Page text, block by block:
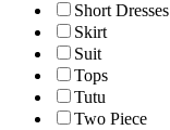
Short Dresses
Skirt
Suit
Tops
Tutu
Two Piece